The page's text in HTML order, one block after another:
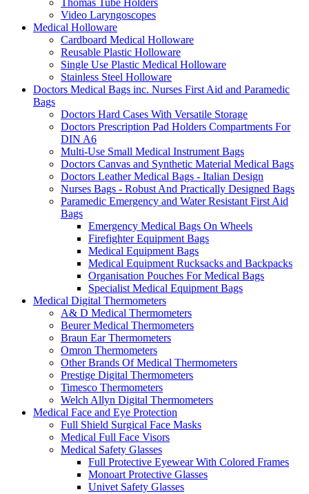
Thomas Tube Holders
Video Laryngoscopes
Medical Holloware
Cardboard Medical Holloware
Reusable Plastic Holloware
Single Use Plastic Medical Holloware
Stainless Steel Holloware
Doctors Medical Bags inc. Nurses First Aid and Paramedic
Bags
Doctors Hard Cases With Versatile Storage
Doctors Prescription Pad Holders Compartments For
DIN A6
Multi-Use Small Medical Instrument Bags
Doctors Canvas and Synthetic Material Medical Bags
Doctors Leather Medical Bags - Italian Design
Nurses Bags - Robust And Practically Designed Bags
Paramedic Emergency and Water Resistant First Aid
Bags
Emergency Medical Bags On Wheels
Firefighter Equipment Bags
Medical Equipment Bags
Medical Equipment Rucksacks and Backpacks
Organisation Pouches For Medical Bags
Specialist Medical Equipment Bags
Medical Digital Thermometers
A& D Medical Thermometers
Beurer Medical Thermometers
Braun Ear Thermometers
Omron Thermometers
Other Brands Of Medical Thermometers
Prestige Digital Thermometers
Timesco Thermometers
Welch Allyn Digital Thermometers
Medical Face and Eye Protection
Full Shield Surgical Face Masks
Medical Full Face Visors
Medical Safety Glasses
Full Protective Eyewear With Colored Frames
Monoart Protective Glasses
Univet Safety Glasses